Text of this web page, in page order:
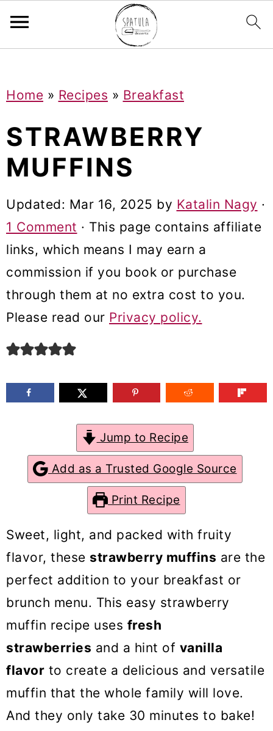
k
o
p
m
a
y
a
o
n
k
o
m
a
n
c
n
e
k
o
p
m
a
y
Home » Recipes » Breakfast
STRAWBERRY
MUFFINS
Updated: Mar 16, 2025 by Katalin Nagy ·
1 Comment · This page contains affiliate
links, which means I may earn a
commission if you book or purchase
through them at no extra cost to you.
Please read our Privacy policy.
Jump to Recipe
Add as a Trusted Google Source
Print Recipe
Sweet, light, and packed with fruity
flavor, these strawberry muffins are the
perfect addition to your breakfast or
brunch menu. This easy strawberry
muffin recipe uses fresh
strawberries and a hint of vanilla
flavor to create a delicious and versatile
muffin that the whole family will love.
And they only take 30 minutes to bake!